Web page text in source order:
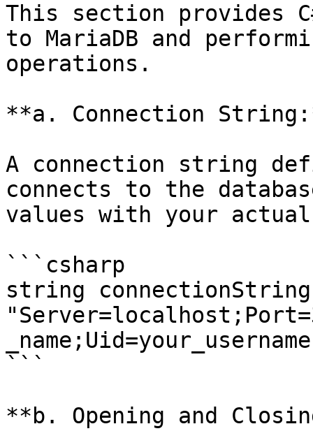
This section provides
to MariaDB and
operations.
**a. Connection
A connection string
connects to the
values with your
```csharp
string
```
**b. Opening and